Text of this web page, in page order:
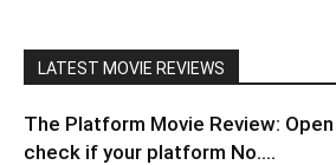
LATEST MOVIE REVIEWS
The Platform Movie Review:
check if your platform No....